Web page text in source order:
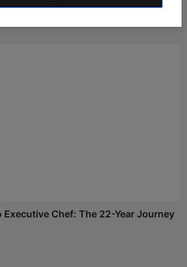
Executive Chef: The 22-Year Journey